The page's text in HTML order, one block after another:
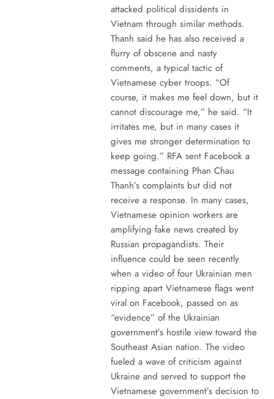
attacked political dissidents in
Vietnam through similar methods.
Thanh said he has also received a
flurry of obscene and nasty
comments, a typical tactic of
Vietnamese cyber troops. “Of
course, it makes me feel down, but it
cannot discourage me,” he said. “It
irritates me, but in many cases it
gives me stronger determination to
keep going.” RFA sent Facebook a
message containing Phan Chau
Thanh’s complaints but did not
receive a response. In many cases,
Vietnamese opinion workers are
amplifying fake news created by
Russian propagandists. Their
influence could be seen recently
when a video of four Ukrainian men
ripping apart Vietnamese flags went
viral on Facebook, passed on as
“evidence” of the Ukrainian
government’s hostile view toward the
Southeast Asian nation. The video
fueled a wave of criticism against
Ukraine and served to support the
Vietnamese government’s decision to